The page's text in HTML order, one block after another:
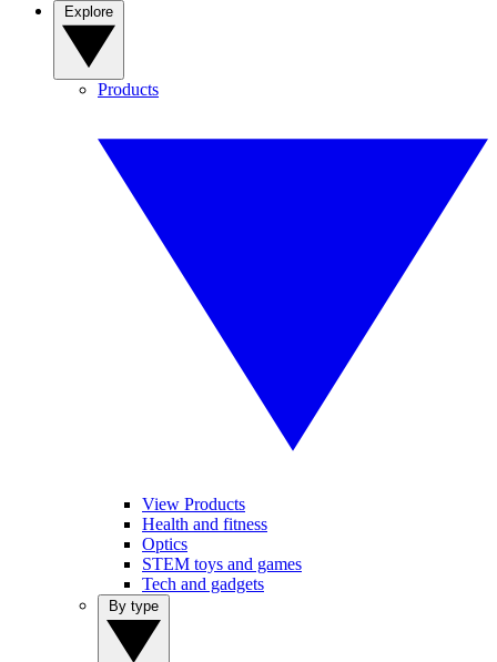
Products
View Products
Health and fitness
Optics
STEM toys and games
Tech and gadgets